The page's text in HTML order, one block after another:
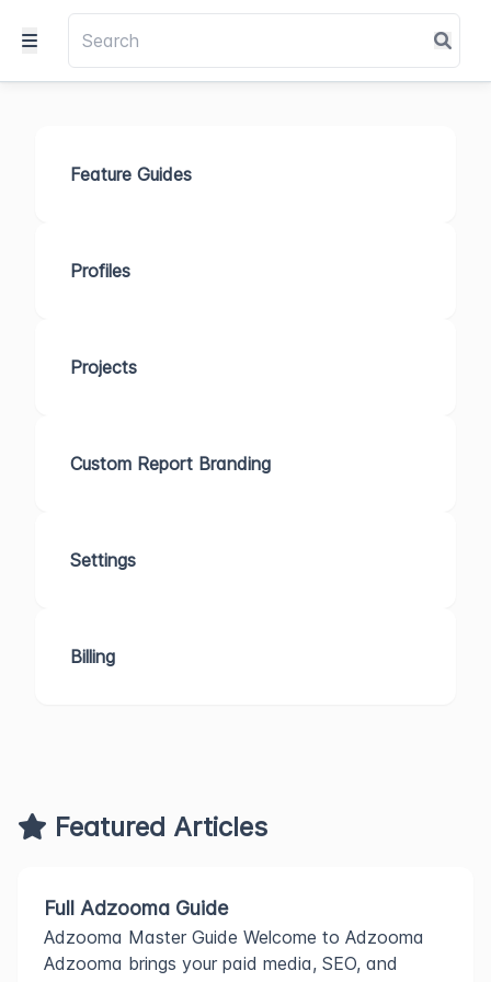
Feature Guides
Profiles
Projects
Custom Report Branding
Settings
Billing
Featured Articles
Full Adzooma Guide
Adzooma Master Guide Welcome to Adzooma
Adzooma brings your paid media, SEO, and